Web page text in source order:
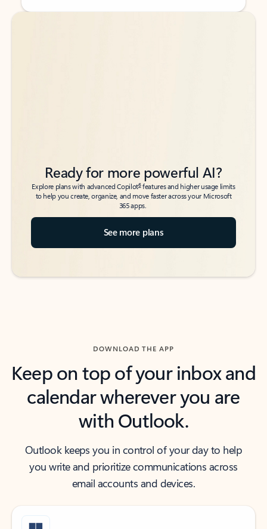
Back to tabs
Back to tabs
Ready for more powerful AI?
Explore plans with advanced Copilot6features and higher usage limits
to help you create, organize, and move faster across your Microsoft
365 apps.
See more plans
DOWNLOAD THE APP
Keep on top of your inbox and
calendar wherever you are
with Outlook.
Outlook keeps you in control of your day to help
you write and prioritize communications across
email accounts and devices.